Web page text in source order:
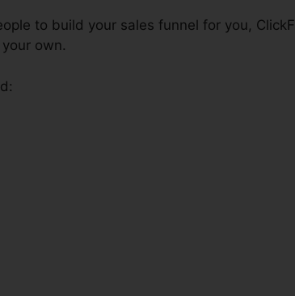
to build your sales funnel for you,
own.